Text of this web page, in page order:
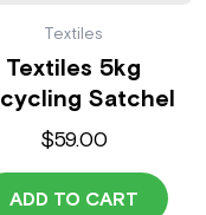
Textiles
Textiles 5kg
Satchel
$59.00
ADD TO CART